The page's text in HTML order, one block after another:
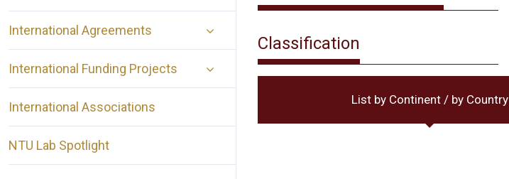
International Agreements
International Funding Projects
International Associations
NTU Lab Spotlight
Classification
List by Continent / by Country